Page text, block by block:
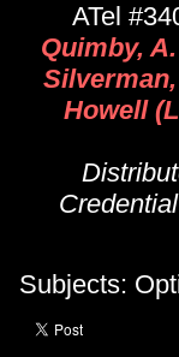
ATel
Quimby,
Howell
Subjects: